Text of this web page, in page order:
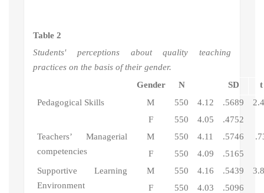
Table 2
Students' perceptions about quality teaching
practices on the basis of their gender.
Gender
N SD
t
Pedagogical Skills
M 550 4.12 .5689
F
550 4.05
.4752
Teachers’ Managerial
competencies
M 550 4.11 .5746
F
550 4.09
.5165
Supportive Learning
Environment
M 550 4.16 .5439
F
550 4.03
.5096